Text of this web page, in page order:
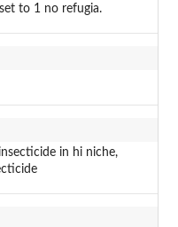
to 1 no refugia.
in hi niche,